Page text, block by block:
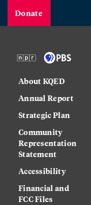
Donate
About KQED
Annual Report
Strategic Plan
Community
Representation
Statement
Accessibility
Financial and
FCC Files